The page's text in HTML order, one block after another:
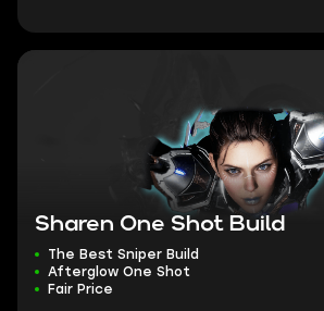
Sharen One Shot Build
The Best Sniper Build
Afterglow One Shot
Fair Price